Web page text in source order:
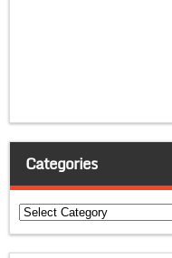
Categories
Categories